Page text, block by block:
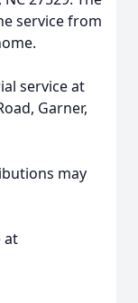
service from
service at
Garner,
may
at